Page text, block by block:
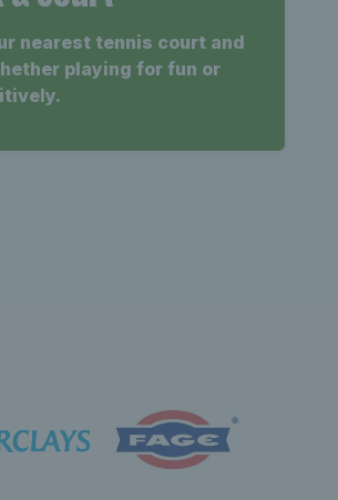
nearest tennis court and
playing for fun or